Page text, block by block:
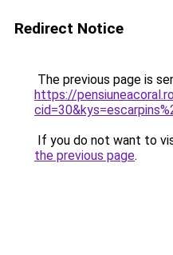
Redirect Notice
The previous page is
https://
If you do not want to
the previous page.